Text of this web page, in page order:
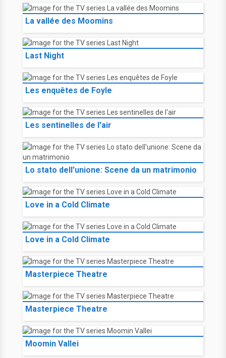
La vallée des Moomins
Last Night
Les enquêtes de Foyle
Les sentinelles de l'air
Lo stato dell'unione: Scene da un matrimonio
Love in a Cold Climate
Love in a Cold Climate
Masterpiece Theatre
Masterpiece Theatre
Moomin Vallei